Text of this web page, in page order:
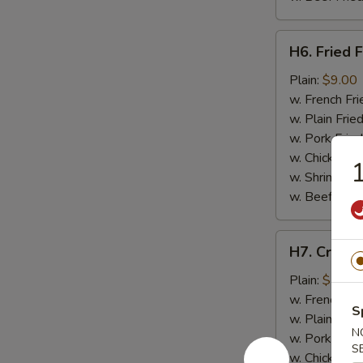
Fried
Fish
H6. Fried
Plain: $9.00
w. French
w. Plain
w. Pork
w. Chicken
w. Shrimp
w. Beef Fried
Crab
Stick
(4)
H7. Crab
Plain: $7.50
w. French
w. Plain
w. Pork
w. Chicken